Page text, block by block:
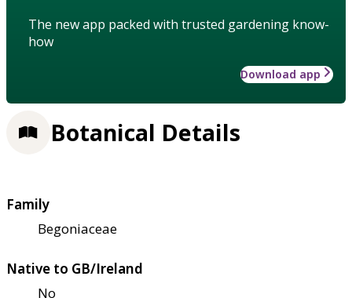
The new app packed with trusted gardening know-
how
Download app
Botanical Details
Family
Begoniaceae
Native to GB/Ireland
No